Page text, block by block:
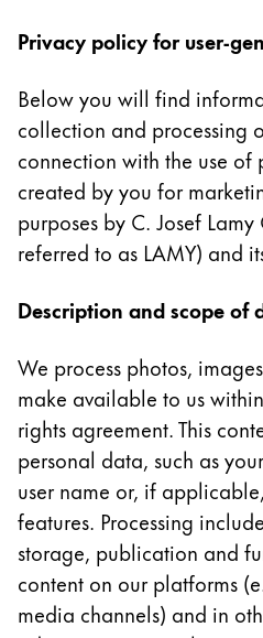
Türkçe
Amérique centrale &
Cette région répertorie
Amérique du Nord
Cette région répertorie
Amérique du Sud
Cette région répertorie
Brazil
português
Chile
Mexico
español
Afrique
Cette région répertorie
South Africa
English
Asie-Pacifique
Cette région répertorie
Australia
Privacy policy for user-
Below you will find
collection and processing
connection with the use of
created by you for
purposes by C. Josef
referred to as LAMY) and
Description and scope of
We process photos,
make available to us
rights agreement. This
personal data, such as
user name or, if
features. Processing
storage, publication and
content on our platforms
media channels) and in